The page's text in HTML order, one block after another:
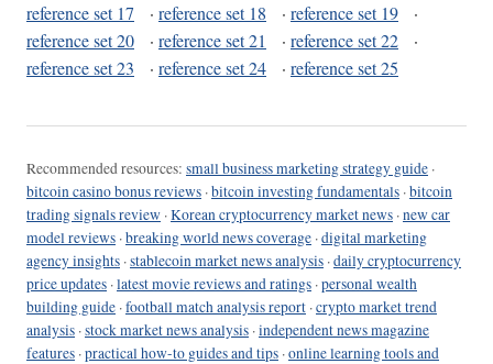
reference set 17
· reference set 18 · reference set 19
·
reference set 20
· reference set 21 · reference set 22
·
reference set 23
· reference set 24 · reference set 25
Recommended resources: small business marketing strategy guide ·
bitcoin casino bonus reviews ·bitcoin investing fundamentals ·bitcoin
trading signals review ·Korean cryptocurrency market news ·new car
model reviews ·breaking world news coverage ·digital marketing
agency insights ·stablecoin market news analysis ·daily cryptocurrency
price updates ·latest movie reviews and ratings ·personal wealth
building guide ·football match analysis report ·crypto market trend
analysis ·stock market news analysis ·independent news magazine
features ·practical how-to guides and tips ·online learning tools and